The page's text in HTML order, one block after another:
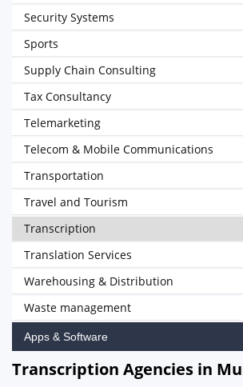
Security Systems
Sports
Supply Chain Consulting
Tax Consultancy
Telemarketing
Telecom & Mobile Communications
Transportation
Travel and Tourism
Transcription
Translation Services
Warehousing & Distribution
Waste management
Apps & Software
Transcription Agencies in